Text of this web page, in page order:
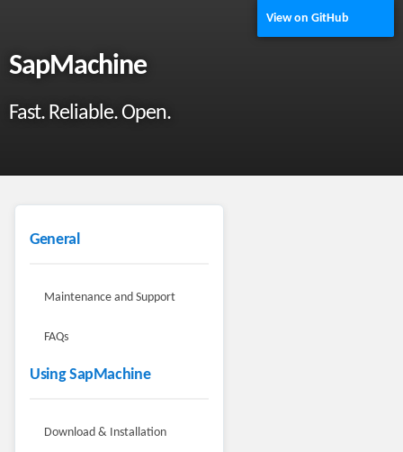
View on GitHub
SapMachine
Fast. Reliable. Open.
General
Maintenance and Support
FAQs
Using SapMachine
Download & Installation